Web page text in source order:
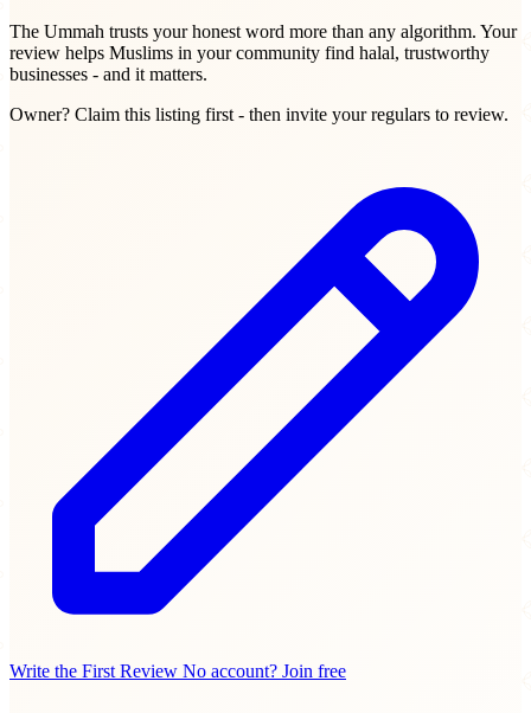
The Ummah trusts your honest word more than any algorithm. Your
review helps Muslims in your community find halal, trustworthy
businesses - and it matters.
Owner? Claim this listing first - then invite your regulars to review.
Write the First Review No account? Join free